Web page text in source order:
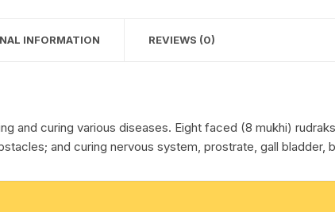
cotton towels
INFORMATION REVIEWS (0)
and curing various diseases. Eight faced (8 mukhi)
and curing nervous system, prostrate, gall